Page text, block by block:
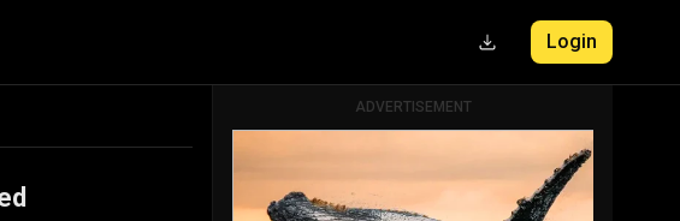
Login
ADVERTISEMENT